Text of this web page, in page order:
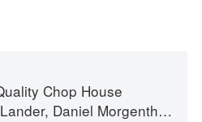
Chop House
, Daniel Morgenthau